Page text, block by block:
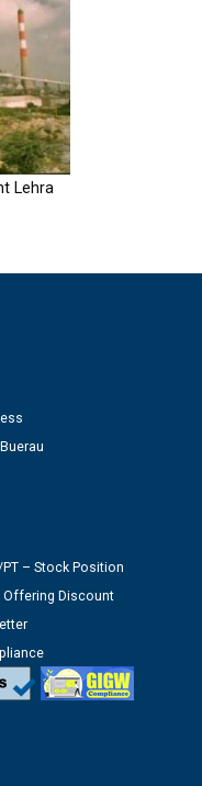
Lehra
– Stock Position
Offering Discount